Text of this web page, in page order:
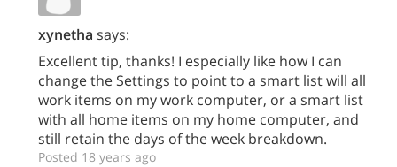
xynetha says:
Excellent tip, thanks! I especially like how I can
change the Settings to point to a smart list will all
work items on my work computer, or a smart list
with all home items on my home computer, and
still retain the days of the week breakdown.
Posted 18 years ago